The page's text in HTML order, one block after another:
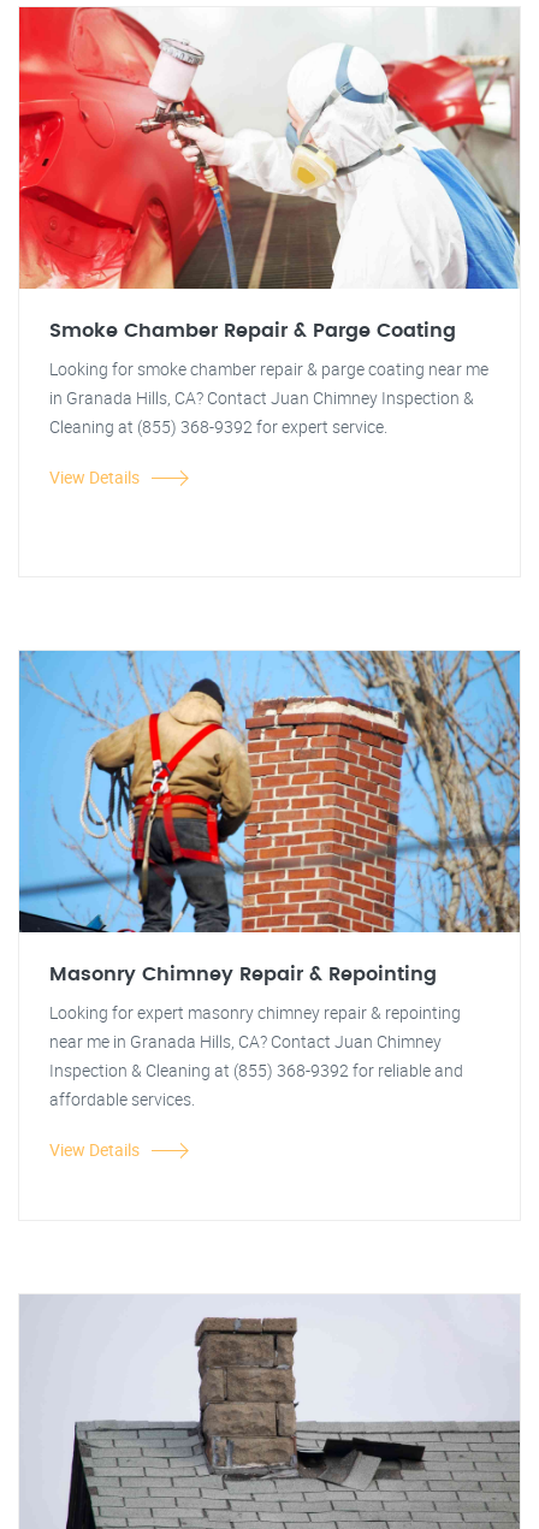
Smoke Chamber Repair & Parge Coating
Looking for smoke chamber repair & parge coating near me
in Granada Hills, CA? Contact Juan Chimney Inspection &
Cleaning at (855) 368-9392 for expert service.
View Details
Masonry Chimney Repair & Repointing
Looking for expert masonry chimney repair & repointing
near me in Granada Hills, CA? Contact Juan Chimney
Inspection & Cleaning at (855) 368-9392 for reliable and
affordable services.
View Details